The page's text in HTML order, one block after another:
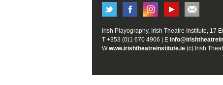
Irish Playography, Irish Theatre Institute, 17
T +353 (0)1 670 4906 | E
Wwww.irishtheatreinstitute.ie (c) Irish